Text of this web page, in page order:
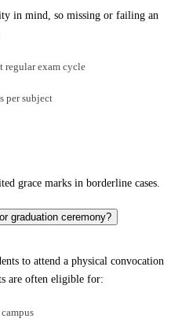
in mind, so missing or failing an
regular exam cycle
per subject
grace marks in borderline cases.
graduation ceremony?
to attend a physical convocation
are often eligible for: